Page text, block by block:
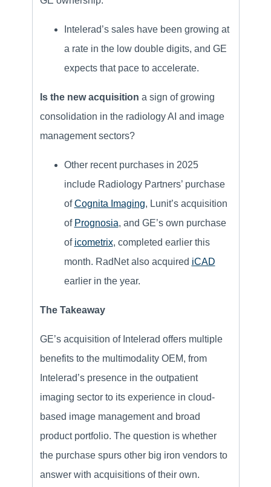
Intelerad’s sales have been growing at
a rate in the low double digits, and GE
expects that pace to accelerate.
Is the new acquisition a sign of growing
consolidation in the radiology AI and image
management sectors?
Other recent purchases in 2025
include Radiology Partners’ purchase
ofCognita Imaging, Lunit’s acquisition
of Prognosia, and GE’s own purchase
of icometrix, completed earlier this
month. RadNet also acquired iCAD
earlier in the year.
The Takeaway
GE’s acquisition of Intelerad offers multiple
benefits to the multimodality OEM, from
Intelerad’s presence in the outpatient
imaging sector to its experience in cloud-
based image management and broad
product portfolio. The question is whether
the purchase spurs other big iron vendors to
answer with acquisitions of their own.